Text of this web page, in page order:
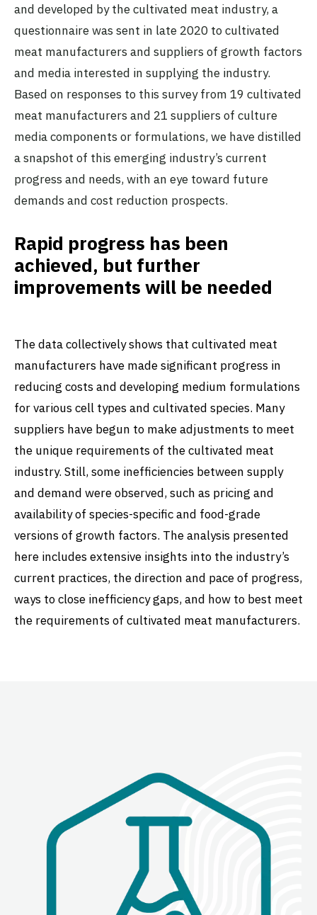
and developed by the cultivated meat industry, a
questionnaire was sent in late 2020 to cultivated
meat manufacturers and suppliers of growth factors
and media interested in supplying the industry.
Based on responses to this survey from 19 cultivated
meat manufacturers and 21 suppliers of culture
media components or formulations, we have distilled
a snapshot of this emerging industry’s current
progress and needs, with an eye toward future
demands and cost reduction prospects.
Rapid progress has been
achieved, but further
improvements will be needed
The data collectively shows that cultivated meat
manufacturers have made significant progress in
reducing costs and developing medium formulations
for various cell types and cultivated species. Many
suppliers have begun to make adjustments to meet
the unique requirements of the cultivated meat
industry. Still, some inefficiencies between supply
and demand were observed, such as pricing and
availability of species-specific and food-grade
versions of growth factors. The analysis presented
here includes extensive insights into the industry’s
current practices, the direction and pace of progress,
ways to close inefficiency gaps, and how to best meet
the requirements of cultivated meat manufacturers.